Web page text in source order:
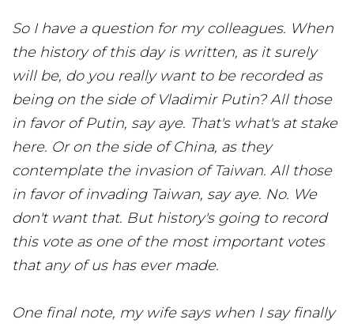
So I have a question for my colleagues. When
the history of this day is written, as it surely
will be, do you really want to be recorded as
being on the side of Vladimir Putin? All those
in favor of Putin, say aye. That's what's at stake
here. Or on the side of China, as they
contemplate the invasion of Taiwan. All those
in favor of invading Taiwan, say aye. No. We
don't want that. But history's going to record
this vote as one of the most important votes
that any of us has ever made.
One final note, my wife says when I say finally